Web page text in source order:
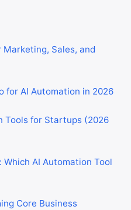
Sales, and
for AI Automation in 2026
Tools for Startups (2026
AI Automation Tool
Core Business